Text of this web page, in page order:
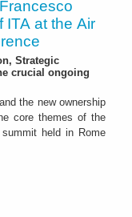
ITA at the Air
Strategic
crucial ongoing
the new ownership
core themes of the
held in Rome